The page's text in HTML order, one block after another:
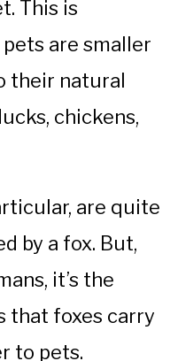
This is
are smaller
their natural
chickens,
are quite
by a fox. But,
it’s the
that foxes carry
to pets.